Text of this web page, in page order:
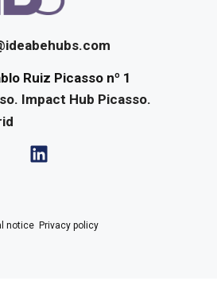
Ruiz Picasso nº 1
Impact Hub Picasso.
notice· Privacy policy